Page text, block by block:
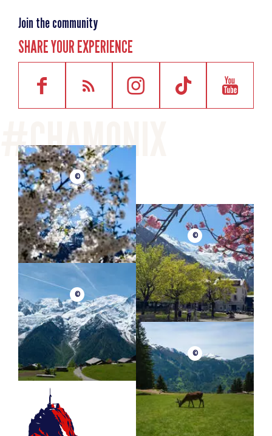
Join the community
SHARE YOUR EXPERIENCE
©
©
©
©